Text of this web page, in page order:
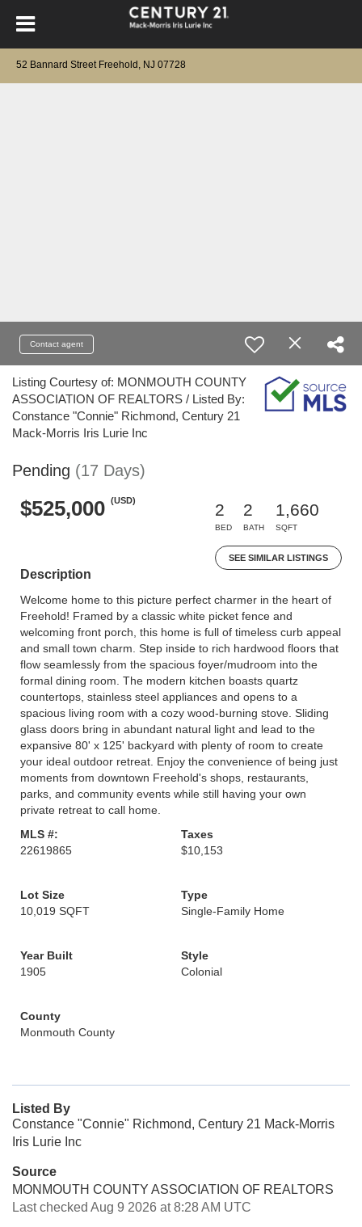
52 Bannard Street Freehold, NJ 07728
Contact agent
Listing Courtesy of: MONMOUTH COUNTY
ASSOCIATION OF REALTORS / Listed By:
Constance "Connie" Richmond, Century 21
Mack-Morris Iris Lurie Inc
Pending (17 Days)
$525,000 (USD)
2
BED
2
BATH
1,660
SQFT
SEE SIMILAR LISTINGS
Description
Welcome home to this picture perfect charmer in the heart of
Freehold! Framed by a classic white picket fence and
welcoming front porch, this home is full of timeless curb appeal
and small town charm. Step inside to rich hardwood floors that
flow seamlessly from the spacious foyer/mudroom into the
formal dining room. The modern kitchen boasts quartz
countertops, stainless steel appliances and opens to a
spacious living room with a cozy wood-burning stove. Sliding
glass doors bring in abundant natural light and lead to the
expansive 80' x 125' backyard with plenty of room to create
your ideal outdoor retreat. Enjoy the convenience of being just
moments from downtown Freehold's shops, restaurants,
parks, and community events while still having your own
private retreat to call home.
MLS #:
22619865
Taxes
$10,153
Lot Size
10,019 SQFT
Type
Single-Family Home
Year Built
1905
Style
Colonial
County
Monmouth County
Listed By
Constance "Connie" Richmond, Century 21 Mack-Morris
Iris Lurie Inc
Source
MONMOUTH COUNTY ASSOCIATION OF REALTORS
Last checked Aug 9 2026 at 8:28 AM UTC